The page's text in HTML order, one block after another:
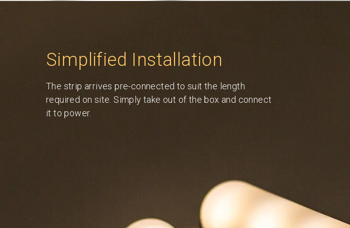
Simplified Installation
The strip arrives pre-connected to suit the length
required on site. Simply take out of the box and connect
it to power.